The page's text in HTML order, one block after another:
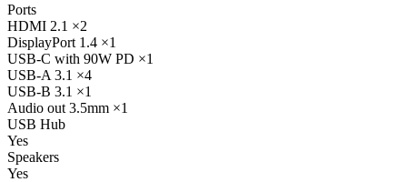
Ports
HDMI 2.1 ×2
DisplayPort 1.4 ×1
USB-C with 90W PD ×1
USB-A 3.1 ×4
USB-B 3.1 ×1
Audio out 3.5mm ×1
USB Hub
Yes
Speakers
Yes